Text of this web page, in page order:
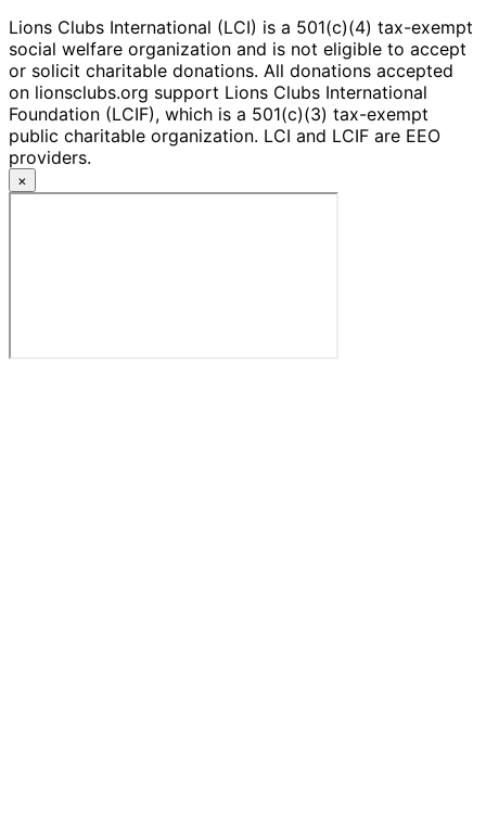
Lions Clubs International (LCI) is a 501(c)(4) tax-exempt
social welfare organization and is not eligible to accept
or solicit charitable donations. All donations accepted
on lionsclubs.org support Lions Clubs International
Foundation (LCIF), which is a 501(c)(3) tax-exempt
public charitable organization. LCI and LCIF are EEO
providers.
×